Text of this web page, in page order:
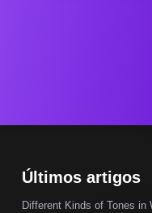
Últimos artigos
Different Kinds of Tones in